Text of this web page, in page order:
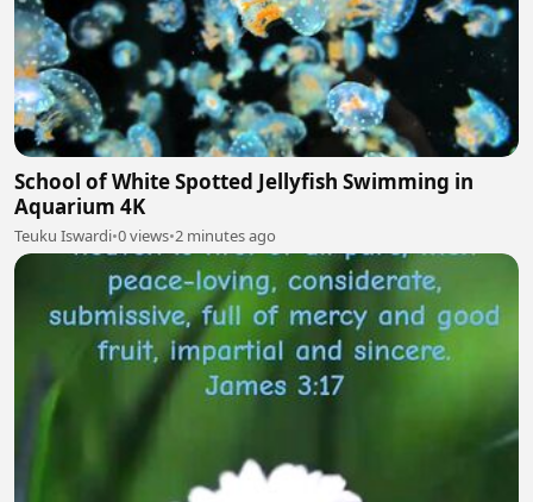
School of White Spotted Jellyfish Swimming in
Aquarium 4K
Teuku Iswardi•0 views•2 minutes ago